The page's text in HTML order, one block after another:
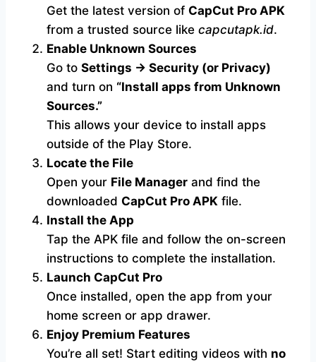
Get the latest version of CapCut Pro APK
from a trusted source like capcutapk.id.
Enable Unknown Sources
Go to Settings → Security (or Privacy)
and turn on “Install apps from Unknown
Sources.”
This allows your device to install apps
outside of the Play Store.
Locate the File
Open your File Manager and find the
downloaded CapCut Pro APK file.
Install the App
Tap the APK file and follow the on-screen
instructions to complete the installation.
Launch CapCut Pro
Once installed, open the app from your
home screen or app drawer.
Enjoy Premium Features
You’re all set! Start editing videos with no